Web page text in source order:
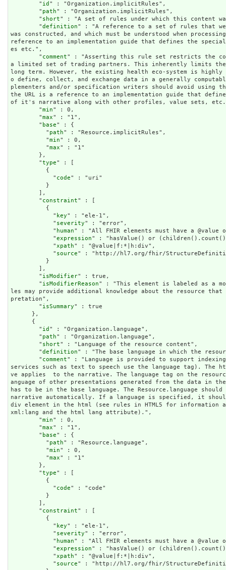
        "
id " : "Organization.implicitRules",
        "
path" : "Organization.implicitRules",
        "
short" : "A set of rules under which this content
        "
definition" : "A reference to a set of rules that
was constructed, and which must be understood when
reference to an implementation guide that defines the
es etc.",
        "
comment" : "Asserting this rule set restricts the
a limited set of trading partners. This inherently limits
long term. However, the existing health eco-system is
o define, collect, and exchange data in a generally
plementers and/or specification writers should avoid using
the URL is a reference to an implementation guide that
of it's narrative along with other profiles, value sets,
        "
min" : 0,
        "
max" : "1",
        "
base" : {
          "
path" : "Resource.implicitRules",
          "
min" : 0,
          "
max" : "1"
        "
type" : [
            "
code" : "uri"
        "
constraint" : [
            "
key" : "ele-1",
            "
severity" : "error",
            "
human" : "All FHIR elements must have a
            "
expression" : "hasValue() or
            "
xpath" : "@value|f:*|h:div",
            "
source" : "http://hl7.org/fhir/
        "
isModifier" : true,
        "
isModifierReason" : "This element is labeled as a
les may provide additional knowledge about the resource
pretation",
        "
isSummary" : true
        "
id " : "Organization.language",
        "
path" : "Organization.language",
        "
short" : "Language of the resource content",
        "
definition" : "The base language in which the
        "
comment" : "Language is provided to support
services such as text to speech use the language tag). The
ve applies  to the narrative. The language tag on the
anguage of other presentations generated from the data in
has to be in the base language. The Resource.language
narrative automatically. If a language is specified, it
div element in the html (see rules in HTML5 for information
xml:lang and the html lang attribute).",
        "
min" : 0,
        "
max" : "1",
        "
base" : {
          "
path" : "Resource.language",
          "
min" : 0,
          "
max" : "1"
        "
type" : [
            "
code" : "code"
        "
constraint" : [
            "
key" : "ele-1",
            "
severity" : "error",
            "
human" : "All FHIR elements must have a
            "
expression" : "hasValue() or
            "
xpath" : "@value|f:*|h:div",
            "
source" : "http://hl7.org/fhir/